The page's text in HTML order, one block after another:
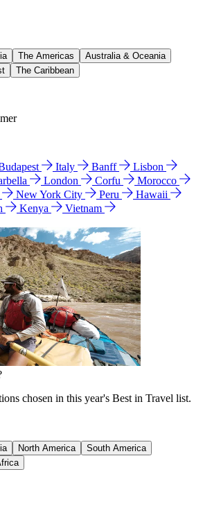
The Americas
Australia & Oceania
The Caribbean
Italy Banff
Lisbon
London Corfu
Morocco
New York City Peru
Hawaii
Kenya
Vietnam
chosen in this year's Best in Travel list.
North America
South America